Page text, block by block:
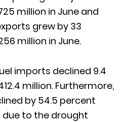
million in June and
grew by 33
million in June.
imports declined 9.4
million. Furthermore,
by 54.5 percent
due to the drought